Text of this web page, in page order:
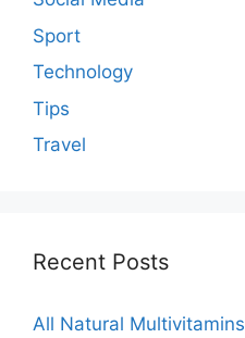
Sport
Technology
Tips
Travel
Recent Posts
All Natural Multivitamins